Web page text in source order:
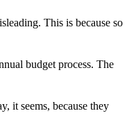
This is because so
budget process. The
it seems, because they